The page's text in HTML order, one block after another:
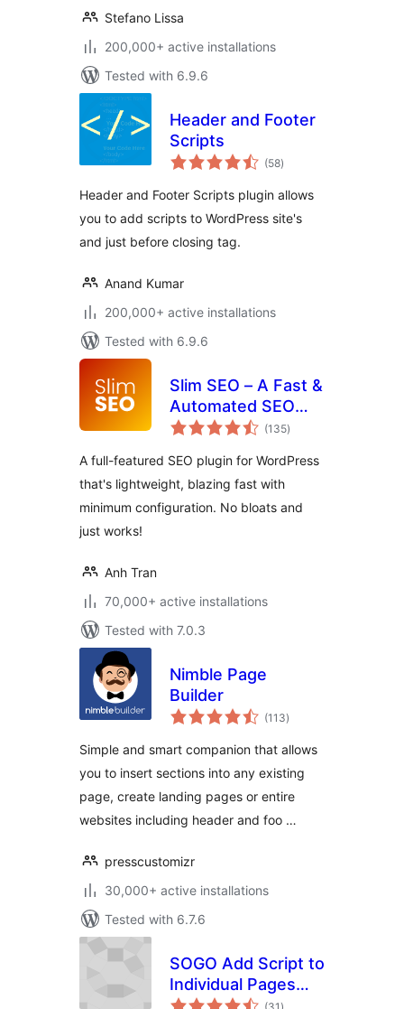
Stefano Lissa
200,000+ active installations
Tested with 6.9.6
Header and Footer
Scripts
(58total
ratings
)
Header and Footer Scripts plugin allows
you to add scripts to WordPress site's
and just before closing tag.
Anand Kumar
200,000+ active installations
Tested with 6.9.6
Slim SEO – A Fast &
Automated SEO
Plugin For
(135total
ratings
)
A full-featured SEO plugin for WordPress
that's lightweight, blazing fast with
minimum configuration. No bloats and
just works!
Anh Tran
70,000+ active installations
Tested with 7.0.3
Nimble Page
Builder
(113total
ratings
)
Simple and smart companion that allows
you to insert sections into any existing
page, create landing pages or entire
websites including header and foo …
presscustomizr
30,000+ active installations
Tested with 6.7.6
SOGO Add Script to
Individual Pages
Header Footertotal